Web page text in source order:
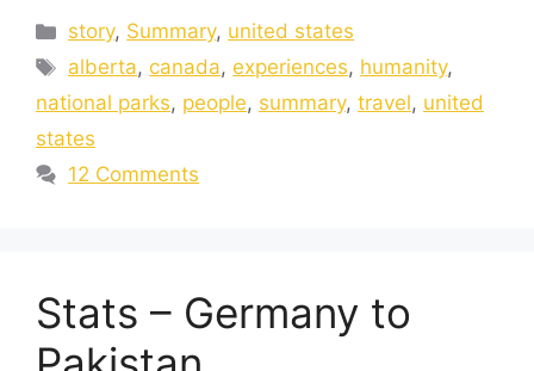
story, Summary, united states
alberta, canada, experiences, humanity,
national parks, people, summary, travel, united
states
12 Comments
Stats – Germany to